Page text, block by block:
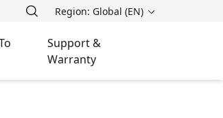
Region: Global (EN)
Support &
Warranty